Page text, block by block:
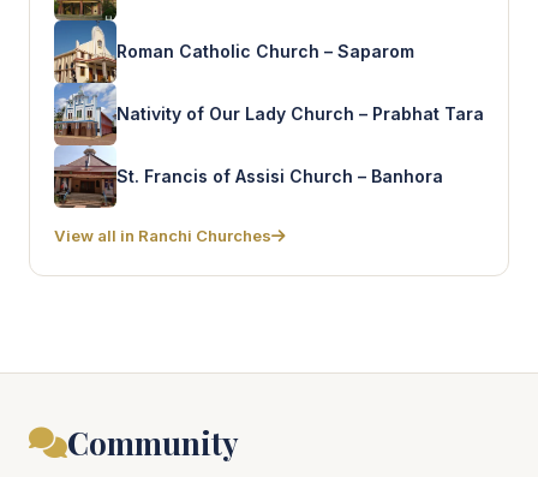
Roman Catholic Church – Saparom
Nativity of Our Lady Church – Prabhat Tara
St. Francis of Assisi Church – Banhora
View all in Ranchi Churches
Community